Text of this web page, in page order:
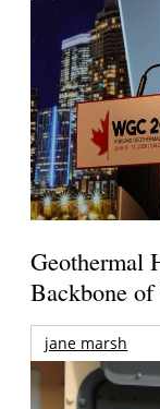
Geothermal
Backbone of
jane marsh